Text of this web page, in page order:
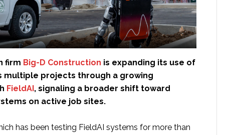
firm Big-D Construction is expanding its use of
multiple projects through a growing
FieldAI , signaling a broader shift toward
on active job sites.
has been testing FieldAI systems for more than